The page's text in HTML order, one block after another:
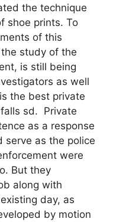
the technique
shoe prints. To
of this
study of the
is still being
as well
the best private
sd. Private
as a response
serve as the police
were
But they
along with
day, as
by motion